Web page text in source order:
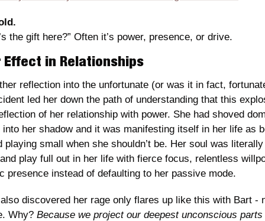
the gift here?” Often it’s power, presence, or drive.
Effect in Relationships
reflection into the unfortunate (or was it in fact,
led her down the path of understanding that this
of her relationship with power. She had shoved
into her shadow and it was manifesting itself in her life as
playing small when she shouldn’t be. Her soul was
play full out in her life with fierce focus, relentless
presence instead of defaulting to her passive mode.
discovered her rage only flares up like this with Bart -
Why? Because we project our deepest unconscious